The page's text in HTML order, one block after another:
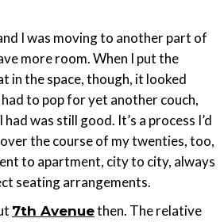
I was moving to another part of
more room. When I put the
in the space, though, it looked
to pop for yet another couch,
was still good. It’s a process I’d
the course of my twenties, too,
to apartment, city to city, always
seating arrangements.
7th Avenuethen. The relative